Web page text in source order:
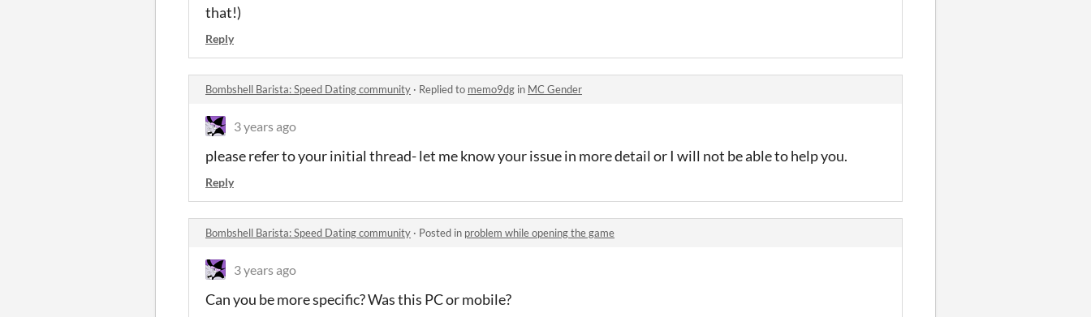
that!)
Reply
Bombshell Barista: Speed Dating community · Replied to memo9dg in MC Gender
3 years ago
please refer to your initial thread- let me know your issue in more detail or I will not be able to help you.
Reply
Bombshell Barista: Speed Dating community · Posted in problem while opening the game
3 years ago
Can you be more specific? Was this PC or mobile?